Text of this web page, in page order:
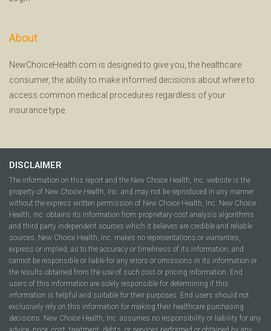
About
NewChoiceHealth.com is designed to give you, the healthcare
consumer, the ability to make informed decisions about where to
access common medical procedures regardless of your
insurance type.
DISCLAIMER
The information on this report and the New Choice Health, Inc. website is the
property of New Choice Health, Inc. and may not be reproduced in any manner
without the express written permission of New Choice Health, Inc. New Choice
Health, Inc. obtains its information from proprietary cost analysis algorithms
and third party independent sources which it believes are credible and reliable
sources. New Choice Health, Inc. makes no representations or warranties,
express or implied, as to the accuracy or timeliness of its information, and
cannot be responsible or liable for any errors or omissions in its information or
the results obtained from the use of such cost or pricing information. End
users of this information are solely responsible for determining if this
information is helpful and suitable for their purposes. End users should not
exclusively rely on this information for making their healthcare purchasing
decisions. New Choice Health, Inc. assumes no responsibility or liability for any